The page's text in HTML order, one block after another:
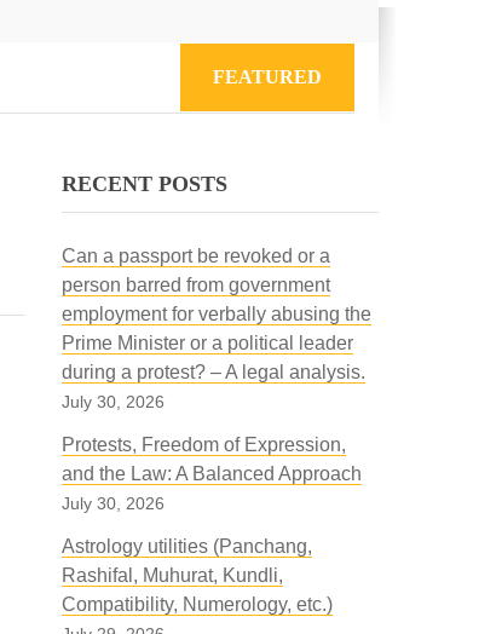
FEATURED
RECENT POSTS
Can a passport be revoked or a
person barred from government
employment for verbally abusing the
Prime Minister or a political leader
during a protest? – A legal analysis.
July 30, 2026
Protests, Freedom of Expression,
and the Law: A Balanced Approach
July 30, 2026
Astrology utilities (Panchang,
Rashifal, Muhurat, Kundli,
Compatibility, Numerology, etc.)